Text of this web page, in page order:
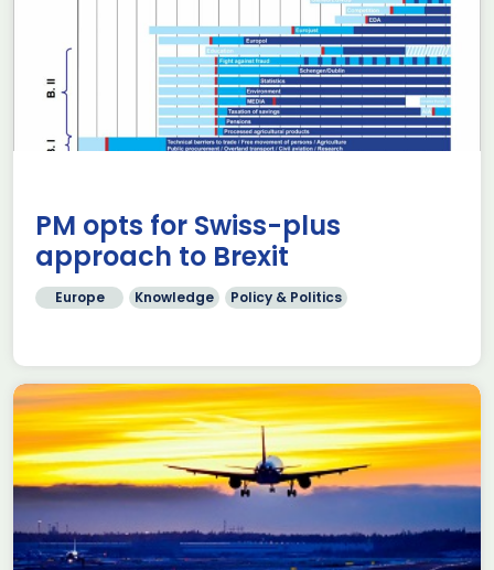
PM opts for Swiss-plus
approach to Brexit
Europe Knowledge Policy & Politics